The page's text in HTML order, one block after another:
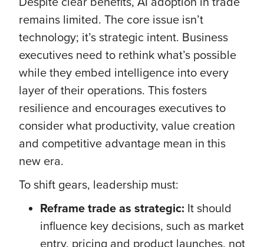
remains limited. The core issue isn’t
technology; it’s strategic intent. Business
executives need to rethink what’s possible
while they embed intelligence into every
layer of their operations. This fosters
resilience and encourages executives to
consider what productivity, value creation
and competitive advantage mean in this
new era.
To shift gears, leadership must:
Reframe trade as strategic: It should
influence key decisions, such as market
entry, pricing and product launches, not